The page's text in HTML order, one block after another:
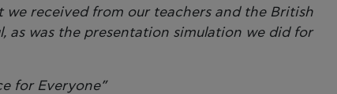
we received from our teachers and the British
as was the presentation simulation we did for
for Everyone”